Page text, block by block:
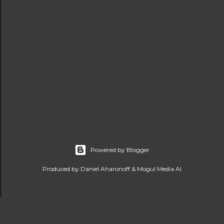
Powered by Blogger
Produced by Daniel Aharonoff & Mogul Media AI